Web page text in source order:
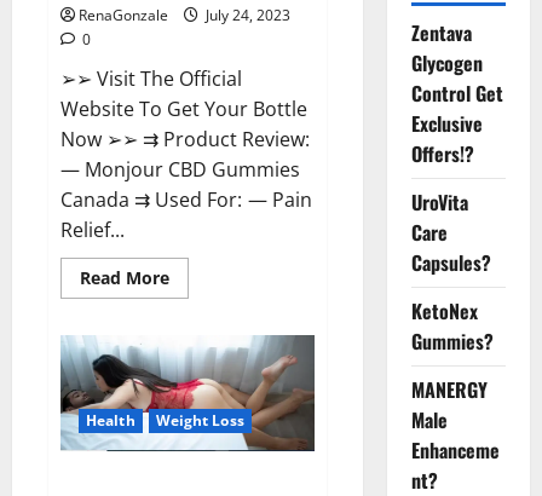
RenaGonzale
July 24, 2023
0
➢➢ Visit The Official
Website To Get Your Bottle
Now ➢➢ ⇉ Product Review:
— Monjour CBD Gummies
Canada ⇉ Used For: — Pain
Relief...
Read MoreRead
more
CBD
Gummies
Canada
Reviews?
Health Weight Loss
Zentava
Glycogen
Control Get
Exclusive
Offers!?
UroVita
Care
Capsules?
KetoNex
Gummies?
MANERGY
Male
Enhanceme
nt?